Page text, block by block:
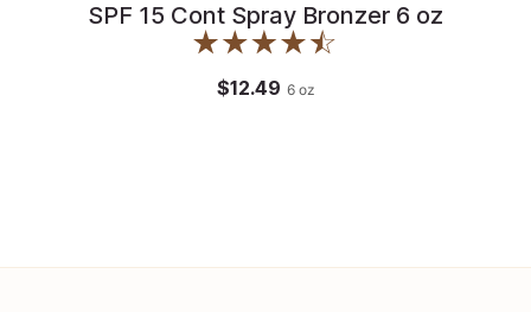
SPF 15 Cont Spray Bronzer 6 oz
$12.49 6 oz